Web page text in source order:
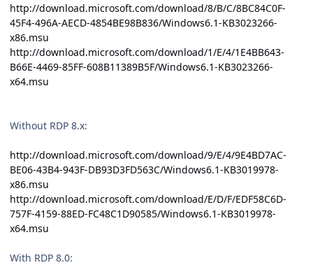
http://download.microsoft.com/download/8/B/C/8BC84C0F-
45F4-496A-AECD-4854BE98B836/Windows6.1-KB3023266-
x86.msu
http://download.microsoft.com/download/1/E/4/1E4BB643-
B66E-4469-85FF-608B11389B5F/Windows6.1-KB3023266-
x64.msu
Without RDP 8.x:
http://download.microsoft.com/download/9/E/4/9E4BD7AC-
BE06-43B4-943F-DB93D3FD563C/Windows6.1-KB3019978-
x86.msu
http://download.microsoft.com/download/E/D/F/EDF58C6D-
757F-4159-88ED-FC48C1D90585/Windows6.1-KB3019978-
x64.msu
With RDP 8.0: